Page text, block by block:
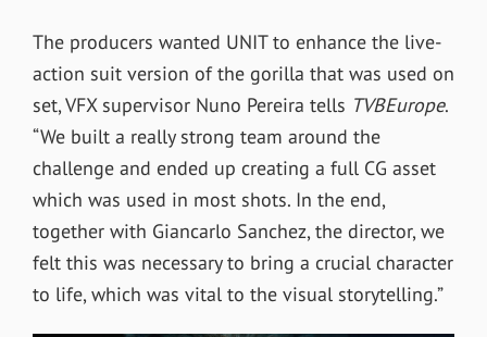
The producers wanted UNIT to enhance the live-
action suit version of the gorilla that was used on
set, VFX supervisor Nuno Pereira tells TVBEurope.
“We built a really strong team around the
challenge and ended up creating a full CG asset
which was used in most shots. In the end,
together with Giancarlo Sanchez, the director, we
felt this was necessary to bring a crucial character
to life, which was vital to the visual storytelling.”